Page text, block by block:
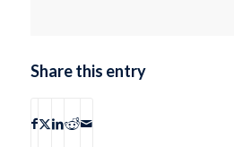
Share this entry